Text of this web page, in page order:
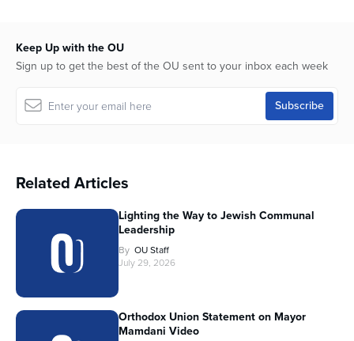
Keep Up with the OU
Sign up to get the best of the OU sent to your inbox each week
Related Articles
Lighting the Way to Jewish Communal
Leadership
By OU Staff
July 29, 2026
Orthodox Union Statement on Mayor
Mamdani Video